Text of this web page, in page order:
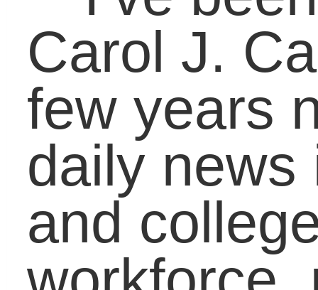
students, resources for
teachers, educators,
parents, and coaches,
and a blog that speaks
to all our audiences as
well.
This new blog space
all-inclusive. Each
our parent, educator,